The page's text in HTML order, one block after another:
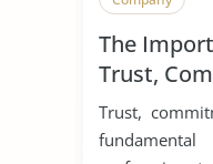
The
Trust,
Cohesion
Trust,